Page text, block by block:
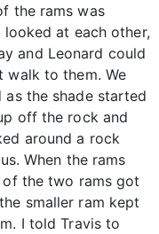
the rams was
at each other,
and Leonard could
walk to them. We
the shade started
off the rock and
around a rock
When the rams
of the two rams got
smaller ram kept
I told Travis to